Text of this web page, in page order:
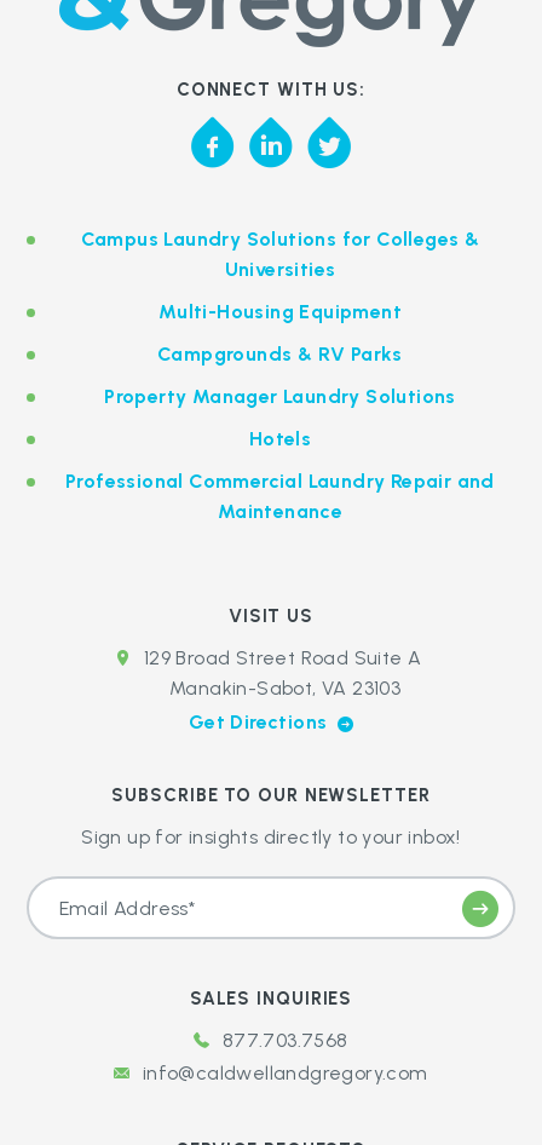
CONNECT WITH US:
Campus Laundry Solutions for Colleges &
Universities
Multi-Housing Equipment
Campgrounds & RV Parks
Property Manager Laundry Solutions
Hotels
Professional Commercial Laundry Repair and
Maintenance
VISIT US
129 Broad Street Road Suite A
Manakin-Sabot, VA 23103
Get Directions
SUBSCRIBE TO OUR NEWSLETTER
Sign up for insights directly to your inbox!
SALES INQUIRIES
877.703.7568
info@caldwellandgregory.com